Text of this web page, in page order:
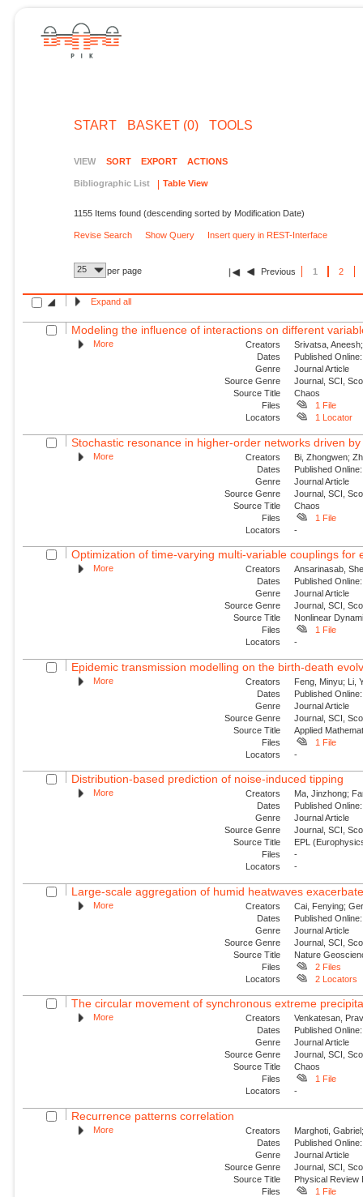
START BASKET (0) TOOLS
VIEW SORT EXPORT ACTIONS
Bibliographic List Table View
1155 Items found (descending sorted by Modification Date)
Revise Search Show Query Insert query in REST-Interface
25 per page Previous 1 2
Expand all
Modeling the influence of interactions on different
More Creators
Srivatsa,
Dates
Published
Genre
Journal Article
Source Genre
Journal, SCI,
Source Title
Chaos
Files
1 File
Locators
1 Locator
Stochastic resonance in higher-order networks driven
More Creators
Bi, Zhongwen;
Dates
Published
Genre
Journal Article
Source Genre
Journal, SCI,
Source Title
Chaos
Files
1 File
Locators
-
Optimization of time-varying multi-variable couplings for
More Creators
Ansarinasab,
Dates
Published
Genre
Journal Article
Source Genre
Journal, SCI,
Source Title
Nonlinear
Files
1 File
Locators
-
Epidemic transmission modelling on the birth-death
More Creators
Feng, Minyu; Li,
Dates
Published
Genre
Journal Article
Source Genre
Journal, SCI,
Source Title
Applied
Files
1 File
Locators
-
Distribution-based prediction of noise-induced tipping
More Creators
Ma, Jinzhong;
Dates
Published
Genre
Journal Article
Source Genre
Journal, SCI,
Source Title
EPL
Files
-
Locators
-
Large-scale aggregation of humid heatwaves
More Creators
Cai, Fenying;
Dates
Published
Genre
Journal Article
Source Genre
Journal, SCI,
Source Title
Nature
Files
2 Files
Locators
2 Locators
The circular movement of synchronous extreme
More Creators
Venkatesan,
Dates
Published
Genre
Journal Article
Source Genre
Journal, SCI,
Source Title
Chaos
Files
1 File
Locators
-
Recurrence patterns correlation
More Creators
Marghoti,
Dates
Published
Genre
Journal Article
Source Genre
Journal, SCI,
Source Title
Physical Review
Files
1 File